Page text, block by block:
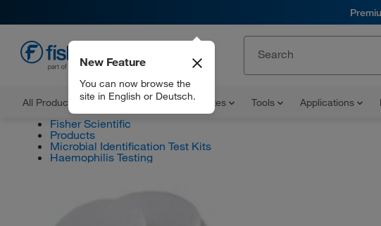
All Products Documents and Certificates Tools Applications
New Feature
You can now browse the
site in English or Deutsch.
Fisher Scientific
Products
Microbial Identification Test Kits
Haemophilis Testing